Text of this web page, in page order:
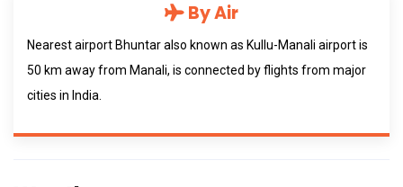
By Air
Nearest airport Bhuntar also known as Kullu-Manali airport is
50 km away from Manali, is connected by flights from major
cities in India.